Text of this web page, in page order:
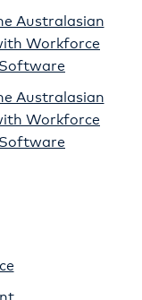
Australasian
Workforce
Australasian
Workforce